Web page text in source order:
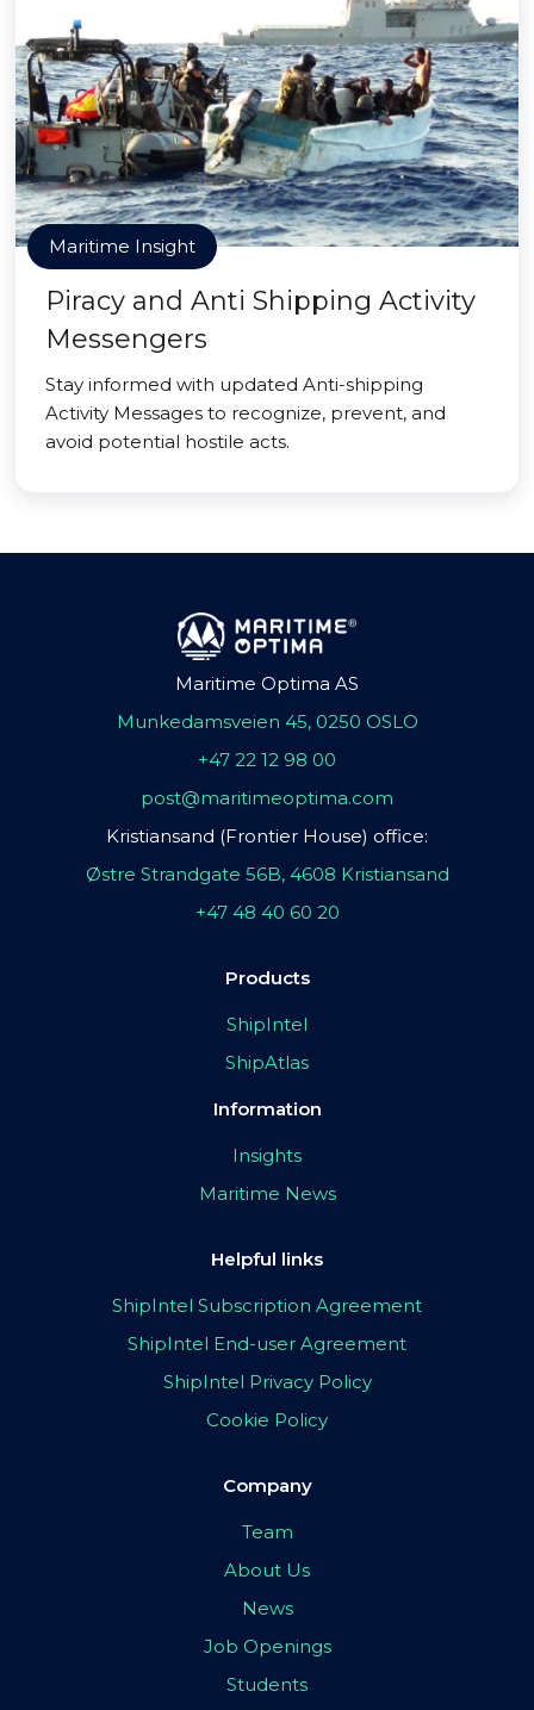
Maritime Insight
Piracy and Anti Shipping Activity
Messengers
Stay informed with updated Anti-shipping
Activity Messages to recognize, prevent, and
avoid potential hostile acts.
Maritime Optima AS
Munkedamsveien 45, 0250 OSLO
+47 22 12 98 00
post@maritimeoptima.com
Kristiansand (Frontier House) office:
Østre Strandgate 56B, 4608 Kristiansand
+47 48 40 60 20
Products
ShipIntel
ShipAtlas
Information
Insights
Maritime News
Helpful links
ShipIntel Subscription Agreement
ShipIntel End-user Agreement
ShipIntel Privacy Policy
Cookie Policy
Company
Team
About Us
News
Job Openings
Students